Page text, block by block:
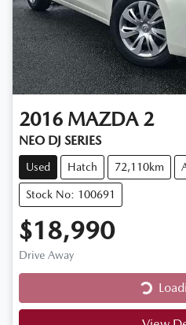
2016 MAZDA 2
NEO DJ SERIES
Used Hatch 72,110km
Stock No: 100691
$18,990
Drive Away